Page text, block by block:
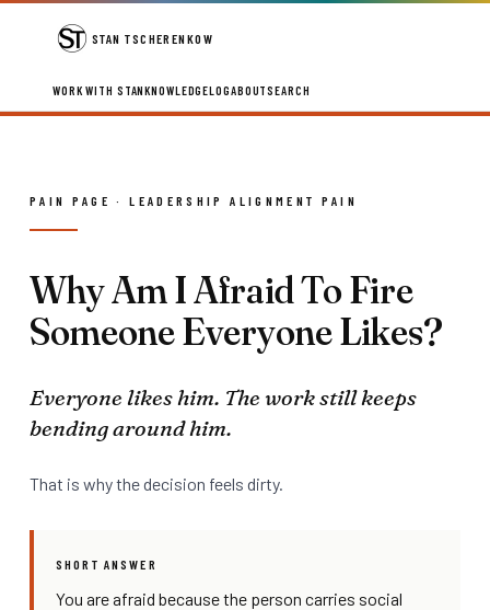
STAN TSCHERENKOW
WORK WITH STANKNOWLEDGELOGABOUTSEARCH
PAIN PAGE · LEADERSHIP ALIGNMENT PAIN
Why Am I Afraid To Fire
Someone Everyone Likes?
Everyone likes him. The work still keeps
bending around him.
That is why the decision feels dirty.
SHORT ANSWER
You are afraid because the person carries social